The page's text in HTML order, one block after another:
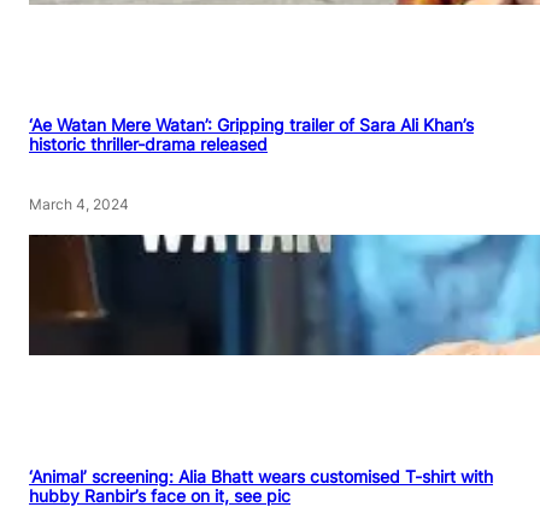
‘Ae Watan Mere Watan’: Gripping trailer of Sara Ali Khan’s
historic thriller-drama released
March 4, 2024
‘Animal’ screening: Alia Bhatt wears customised T-shirt with
hubby Ranbir’s face on it, see pic